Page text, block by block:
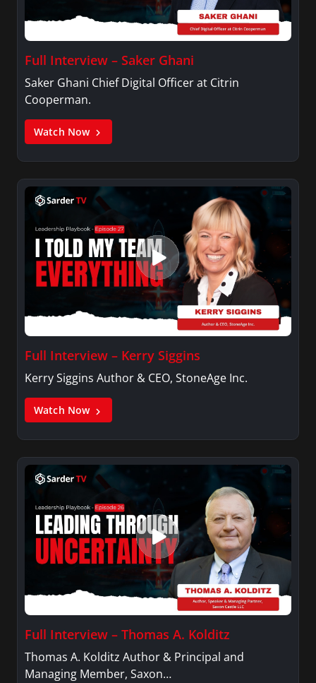
Full Interview – Saker Ghani
Saker Ghani Chief Digital Officer at Citrin
Cooperman.
Watch Now
Full Interview – Kerry Siggins
Kerry Siggins Author & CEO, StoneAge Inc.
Watch Now
Full Interview – Thomas A. Kolditz
Thomas A. Kolditz Author & Principal and
Managing Member, Saxon…